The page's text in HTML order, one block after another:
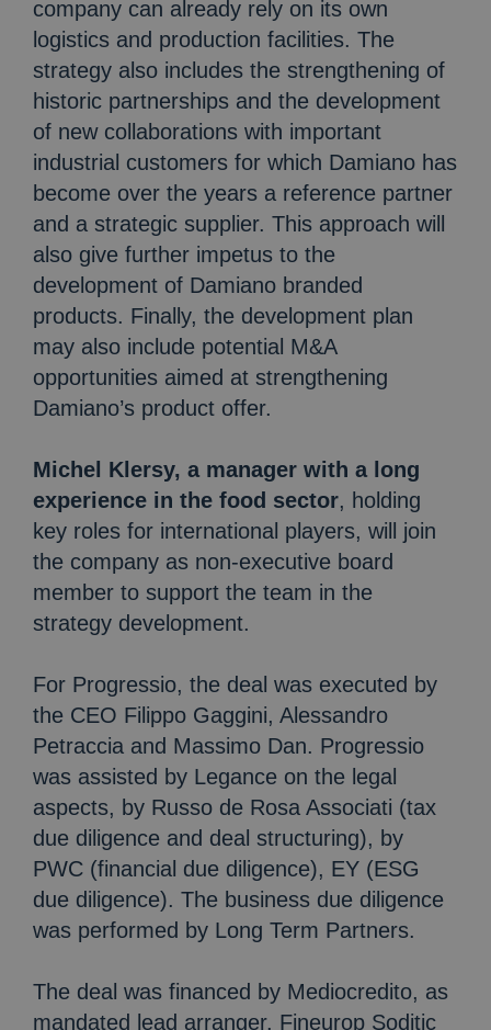
company can already rely on its own
logistics and production facilities. The
strategy also includes the strengthening of
historic partnerships and the development
of new collaborations with important
industrial customers for which Damiano has
become over the years a reference partner
and a strategic supplier. This approach will
also give further impetus to the
development of Damiano branded
products. Finally, the development plan
may also include potential M&A
opportunities aimed at strengthening
Damiano’s product offer.
Michel Klersy, a manager with a long
experience in the food sector, holding
key roles for international players, will join
the company as non-executive board
member to support the team in the
strategy development.
For Progressio, the deal was executed by
the CEO Filippo Gaggini, Alessandro
Petraccia and Massimo Dan. Progressio
was assisted by Legance on the legal
aspects, by Russo de Rosa Associati (tax
due diligence and deal structuring), by
PWC (financial due diligence), EY (ESG
due diligence). The business due diligence
was performed by Long Term Partners.
The deal was financed by Mediocredito, as
mandated lead arranger. Fineurop Soditic